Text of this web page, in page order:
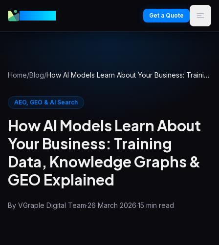
Get a Quote
Home/Blog/ How AI Models Learn About Your Business: Training Data, Knowledge Graphs & GEO Explained
AEO, GEO & AI Search
How AI Models Learn About
Your Business: Training
Data, Knowledge Graphs &
GEO Explained
By VGraple Digital Team·26 March 2026·15 min read